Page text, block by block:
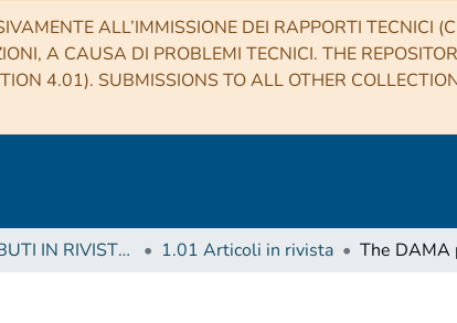
ALL’IMMISSIONE DEI RAPPORTI TECNICI
A CAUSA DI PROBLEMI TECNICI. THE
4.01). SUBMISSIONS TO ALL OTHER
1 CONTRIBUTI IN RIVISTE (Journal articles) 1.01 Articoli in rivista